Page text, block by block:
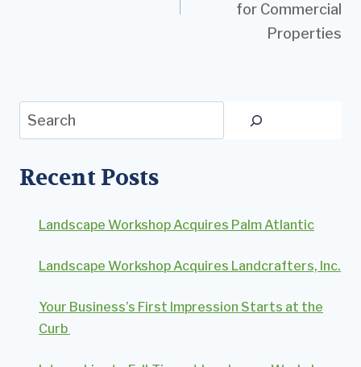
for Commercial
Properties
Search
Recent Posts
Landscape Workshop Acquires Palm Atlantic
Landscape Workshop Acquires Landcrafters, Inc.
Your Business’s First Impression Starts at the
Curb